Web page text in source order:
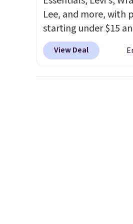
Lee, and more, with
starting under $15
discounts reaching as
90% off. Shoppers
View Deal